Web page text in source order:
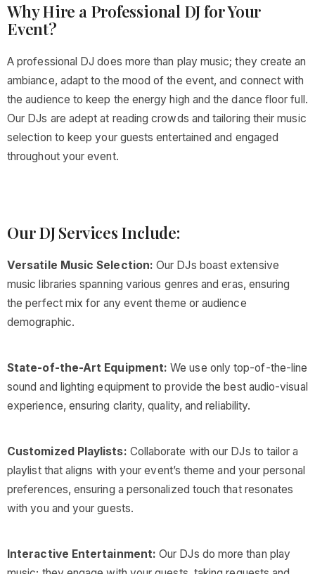
Why Hire a Professional DJ for Your
Event?
A professional DJ does more than play music; they create an
ambiance, adapt to the mood of the event, and connect with
the audience to keep the energy high and the dance floor full.
Our DJs are adept at reading crowds and tailoring their music
selection to keep your guests entertained and engaged
throughout your event.
Our DJ Services Include:
Versatile Music Selection: Our DJs boast extensive
music libraries spanning various genres and eras, ensuring
the perfect mix for any event theme or audience
demographic.
State-of-the-Art Equipment: We use only top-of-the-line
sound and lighting equipment to provide the best audio-visual
experience, ensuring clarity, quality, and reliability.
Customized Playlists: Collaborate with our DJs to tailor a
playlist that aligns with your event’s theme and your personal
preferences, ensuring a personalized touch that resonates
with you and your guests.
Interactive Entertainment: Our DJs do more than play